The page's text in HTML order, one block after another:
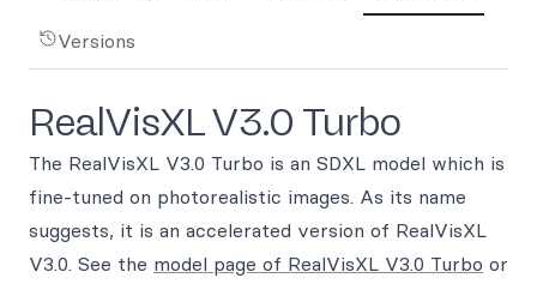
Versions
RealVisXL V3.0 Turbo
The RealVisXL V3.0 Turbo is an SDXL model which is
fine-tuned on photorealistic images. As its name
suggests, it is an accelerated version of RealVisXL
V3.0. See the model page of RealVisXL V3.0 Turbo or